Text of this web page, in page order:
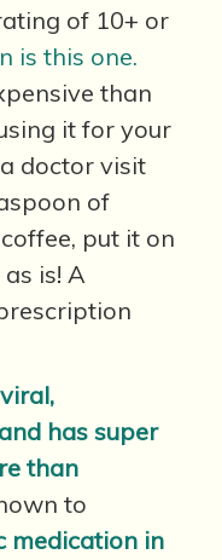
of 10+ or
is this one.
than
it for your
doctor visit
of
put it on
is! A
has super
than
to
medication in